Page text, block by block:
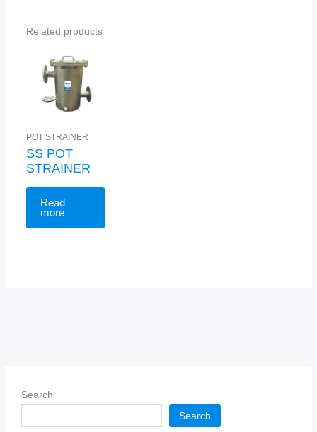
Search
Search
Related products
POT STRAINER
SS POT
STRAINER
Read
more